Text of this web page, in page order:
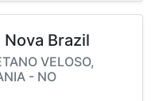
Brazil
VELOSO,
- NO